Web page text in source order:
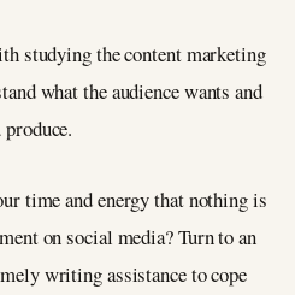
studying the content marketing
what the audience wants and
time and energy that nothing is
on social media? Turn to an
writing assistance to cope